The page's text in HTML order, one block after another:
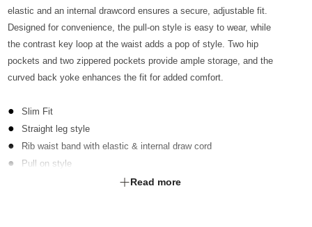
elastic and an internal drawcord ensures a secure, adjustable fit.
Designed for convenience, the pull-on style is easy to wear, while
the contrast key loop at the waist adds a pop of style. Two hip
pockets and two zippered pockets provide ample storage, and the
curved back yoke enhances the fit for added comfort.
Slim Fit
Straight leg style
Rib waist band with elastic & internal draw cord
Pull on style
Contrast key loop on RHS at waist
Read more